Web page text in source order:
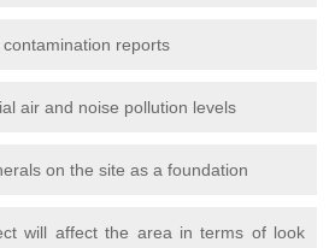
reports
air and noise pollution levels
on the site as a foundation
will affect the area in terms of look